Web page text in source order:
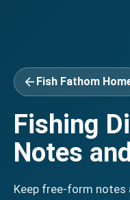
arrow_back Fish Fathom
Fishing
Notes
Keep free-form notes